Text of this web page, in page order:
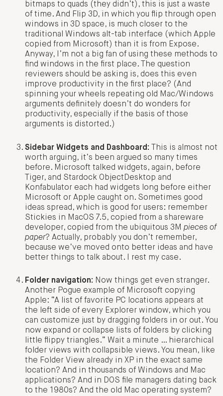
bitmaps to quads (they didn’t), this is just a waste
of time. And Flip 3D, in which you flip through open
windows in 3D space, is much closer to the
traditional Windows alt-tab interface (which Apple
copied from Microsoft) than it is from Expose.
Anyway, I’m not a big fan of using these methods to
find windows in the first place. The question
reviewers should be asking is, does this even
improve productivity in the first place? (And
spinning your wheels repeating old Mac/Windows
arguments definitely doesn’t do wonders for
productivity, especially if the basis of those
arguments is distorted.)
Sidebar Widgets and Dashboard: This is almost not
worth arguing, it’s been argued so many times
before. Microsoft talked widgets, again, before
Tiger, and Stardock ObjectDesktop and
Konfabulator each had widgets long before either
Microsoft or Apple caught on. Sometimes good
ideas spread, which is good for users: remember
Stickies in MacOS 7.5, copied from a shareware
developer, copied from the ubiquitous 3M pieces of
paper? Actually, probably you don’t remember,
because we’ve moved onto better ideas and have
better things to talk about. I rest my case.
Folder navigation: Now things get even stranger.
Another Pogue example of Microsoft copying
Apple: “A list of favorite PC locations appears at
the left side of every Explorer window, which you
can customize just by dragging folders in or out. You
now expand or collapse lists of folders by clicking
little flippy triangles.” Wait a minute … hierarchical
folder views with collapsible views. You mean, like
the Folder View already in XP in the exact same
location? And in thousands of Windows and Mac
applications? And in DOS file managers dating back
to the 1980s? And the old Mac operating system?